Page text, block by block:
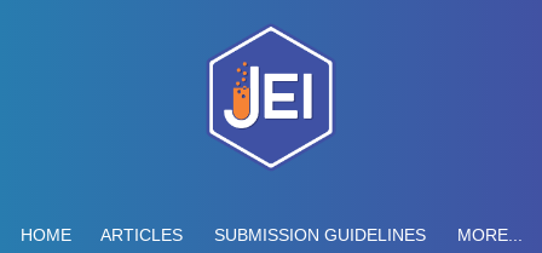
HOME ARTICLES SUBMISSION GUIDELINES MORE...